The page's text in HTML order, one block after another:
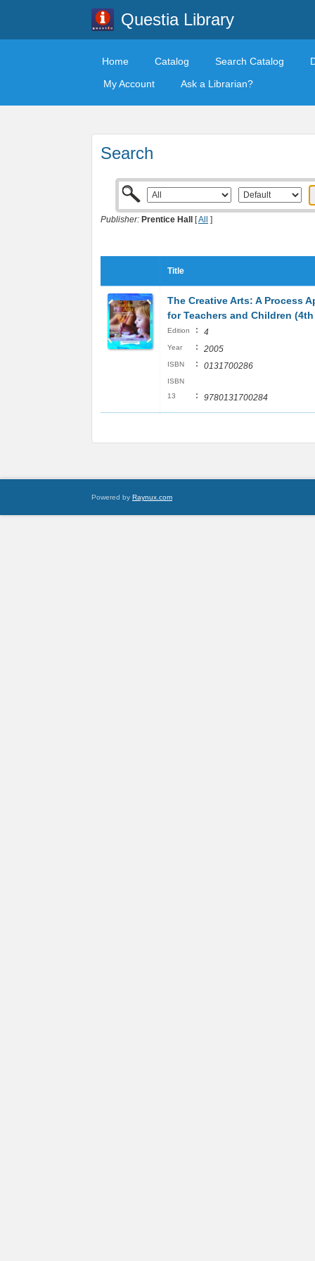
Questia Library
Home Catalog Search Catalog
My Account
Ask a Librarian?
Search
Publisher: Prentice Hall [All ]
Title
The Creative Arts: A Process
for Teachers and Children
Edition : 4
Year : 2005
ISBN : 0131700286
ISBN
13
: 9780131700284
Powered by Raynux.com